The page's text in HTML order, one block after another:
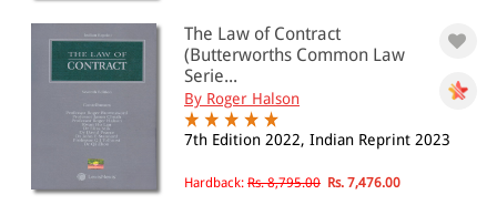
The Law of Contract
(Butterworths Common Law
Serie...
By Roger Halson
7th Edition 2022, Indian Reprint 2023
Hardback: Rs. 8,795.00 Rs. 7,476.00